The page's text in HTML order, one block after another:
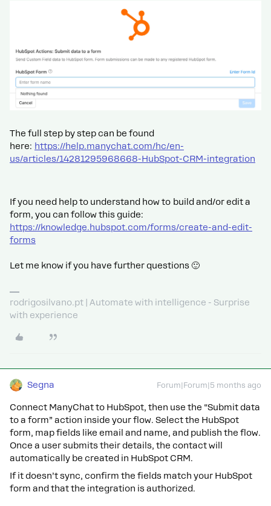
The full step by step can be found
here: https://help.manychat.com/hc/en-
us/articles/14281295968668-HubSpot-CRM-integration
If you need help to understand how to build and/or edit a
form, you can follow this guide:
https://knowledge.hubspot.com/forms/create-and-edit-
forms
Let me know if you have further questions 🙂
rodrigosilvano.pt | Automate with intelligence - Surprise
with experience
Segna Forum|Forum|5 months ago
Connect ManyChat to HubSpot, then use the “Submit data
to a form” action inside your flow. Select the HubSpot
form, map fields like email and name, and publish the flow.
Once a user submits their details, the contact will
automatically be created in HubSpot CRM.
If it doesn’t sync, confirm the fields match your HubSpot
form and that the integration is authorized.